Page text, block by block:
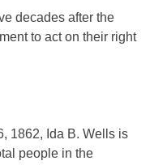
decades after the
to act on their right
1862, Ida B. Wells is
people in the